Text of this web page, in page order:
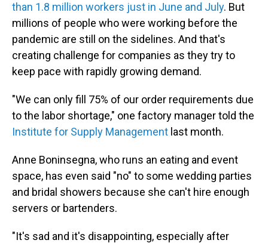
than 1.8 million workers just in June and July. But
millions of people who were working before the
pandemic are still on the sidelines. And that's
creating challenge for companies as they try to
keep pace with rapidly growing demand.
"We can only fill 75% of our order requirements due
to the labor shortage," one factory manager told the
Institute for Supply Management last month.
Anne Boninsegna, who runs an eating and event
space, has even said "no" to some wedding parties
and bridal showers because she can't hire enough
servers or bartenders.
"It's sad and it's disappointing, especially after